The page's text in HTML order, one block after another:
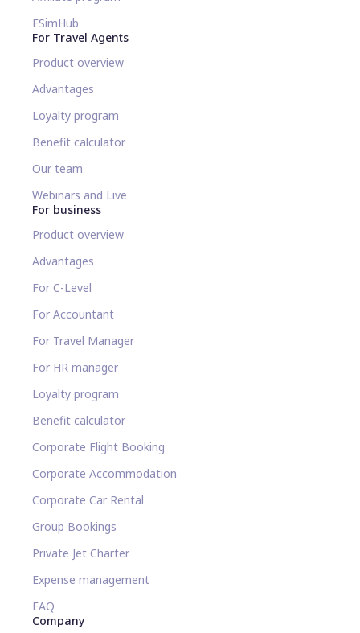
ESimHub
For Travel Agents
Product overview
Advantages
Loyalty program
Benefit calculator
Our team
Webinars and Live
For business
Product overview
Advantages
For C-Level
For Accountant
For Travel Manager
For HR manager
Loyalty program
Benefit calculator
Corporate Flight Booking
Corporate Accommodation
Corporate Car Rental
Group Bookings
Private Jet Charter
Expense management
FAQ
Company